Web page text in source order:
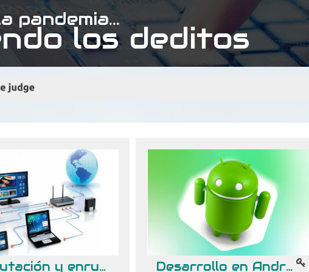
pandemia...
los deditos
Conmutación y enrutamiento de redes de datos Desarrollo en Android -- Gpo "A" (10-11Hrs)